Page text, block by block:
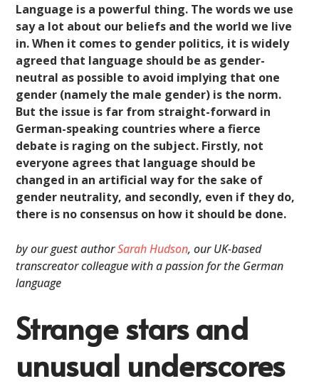
Language is a powerful thing. The words we use
say a lot about our beliefs and the world we live
in. When it comes to gender politics, it is widely
agreed that language should be as gender-
neutral as possible to avoid implying that one
gender (namely the male gender) is the norm.
But the issue is far from straight-forward in
German-speaking countries where a fierce
debate is raging on the subject. Firstly, not
everyone agrees that language should be
changed in an artificial way for the sake of
gender neutrality, and secondly, even if they do,
there is no consensus on how it should be done.
by our guest authorSarah Hudson, our UK-based
transcreator colleague with a passion for the German
language
Strange stars and
unusual underscores